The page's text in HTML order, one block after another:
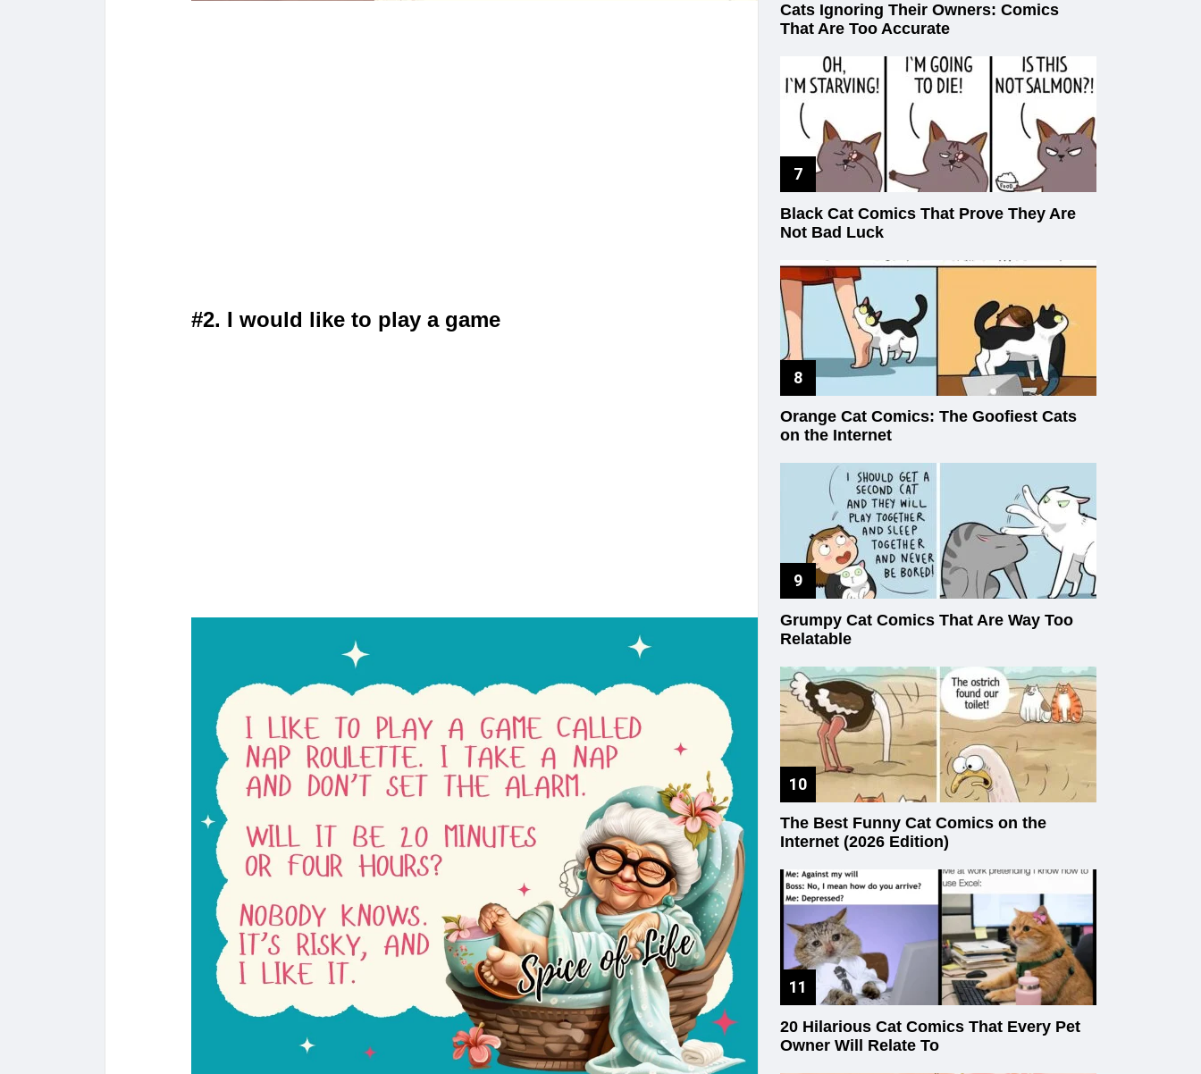
#2. I would like to play a game
Cats Ignoring Their Owners: Comics
That Are Too Accurate
Black Cat Comics That Prove They Are
Not Bad Luck
Orange Cat Comics: The Goofiest Cats
on the Internet
Grumpy Cat Comics That Are Way Too
Relatable
The Best Funny Cat Comics on the
Internet (2026 Edition)
20 Hilarious Cat Comics That Every Pet
Owner Will Relate To